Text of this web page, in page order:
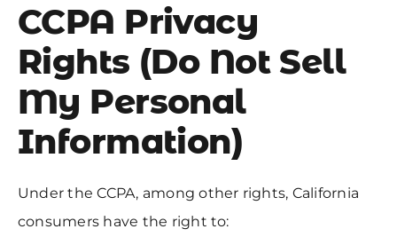
CCPA Privacy
Rights (Do Not Sell
My Personal
Information)
Under the CCPA, among other rights, California
consumers have the right to: